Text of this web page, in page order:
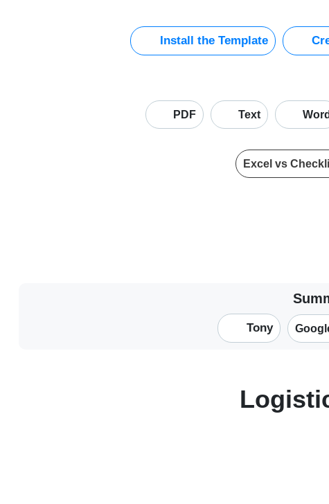
Install the Template
PDF Text Word
Excel vs
Tony